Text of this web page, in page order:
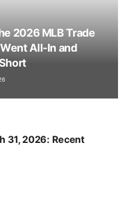
resilience in a
2 (Win) – Eric Lauer
the team to a promising
14 (Loss) – A tough
Varland taking the loss
2026 MLB Trade
All-In and
31, 2026: Recent